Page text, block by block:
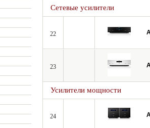
Сетевые усилители
22
23
Усилители мощности
24